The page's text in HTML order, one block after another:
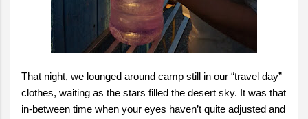
That night, we lounged around camp still in our “travel day”
clothes, waiting as the stars filled the desert sky. It was that
in-between time when your eyes haven’t quite adjusted and